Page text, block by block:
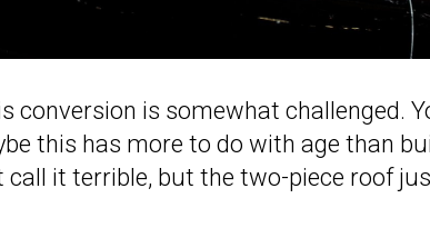
conversion is somewhat challenged.
this has more to do with age than
call it terrible, but the two-piece roof